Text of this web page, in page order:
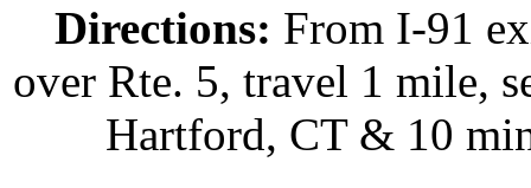
Directions: From I-91
over Rte. 5, travel 1 mile,
Hartford, CT & 10